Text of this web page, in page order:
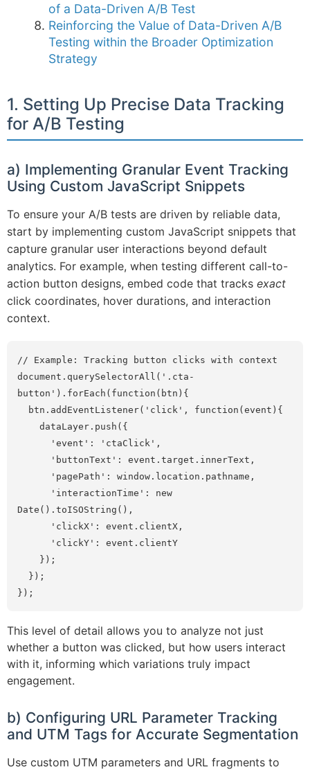
of a Data-Driven A/B Test
Reinforcing the Value of Data-Driven A/B
Testing within the Broader Optimization
Strategy
1. Setting Up Precise Data Tracking
for A/B Testing
a) Implementing Granular Event Tracking
Using Custom JavaScript Snippets
To ensure your A/B tests are driven by reliable data,
start by implementing custom JavaScript snippets that
capture granular user interactions beyond default
analytics. For example, when testing different call-to-
action button designs, embed code that tracks exact
click coordinates, hover durations, and interaction
context.
// Example: Tracking button clicks with context
document.querySelectorAll('.cta-
button').forEach(function(btn){
Date().toISOString(),
});
This level of detail allows you to analyze not just
whether a button was clicked, but how users interact
with it, informing which variations truly impact
engagement.
b) Configuring URL Parameter Tracking
and UTM Tags for Accurate Segmentation
Use custom UTM parameters and URL fragments to